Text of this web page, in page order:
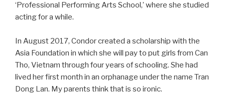
‘Professional Performing Arts School,’ where she studied
acting for a while.
In August 2017, Condor created a scholarship with the
Asia Foundation in which she will pay to put girls from Can
Tho, Vietnam through four years of schooling. She had
lived her first month in an orphanage under the name Tran
Dong Lan. My parents think that is so ironic.